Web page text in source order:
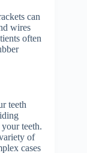
can
wires
often
teeth
teeth.
of
cases